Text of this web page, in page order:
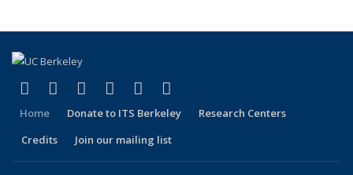
Facebook
(link is external)
X (formerly Twitter)
(link is external)
LinkedIn
(link is external)
YouTube
(link is external)
Instagram
(link is external)
Home Donate to ITS Berkeley
Research Centers
Credits
Join our mailing list